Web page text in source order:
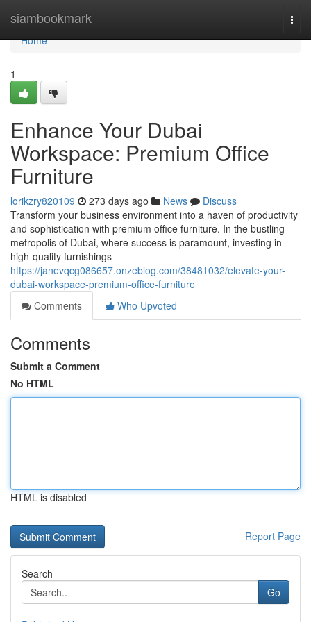
siambookmark
Home
Home
1
Enhance Your Dubai
Workspace: Premium Office
Furniture
lorikzry820109 273 days ago News
Discuss
Transform your business environment into a haven of productivity
and sophistication with premium office furniture. In the bustling
metropolis of Dubai, where success is paramount, investing in
high-quality furnishings
https://janevqcg086657.onzeblog.com/38481032/elevate-your-
dubai-workspace-premium-office-furniture
Comments
Who Upvoted
Comments
Submit a Comment
No HTML
HTML is disabled
Report Page
Search
Go